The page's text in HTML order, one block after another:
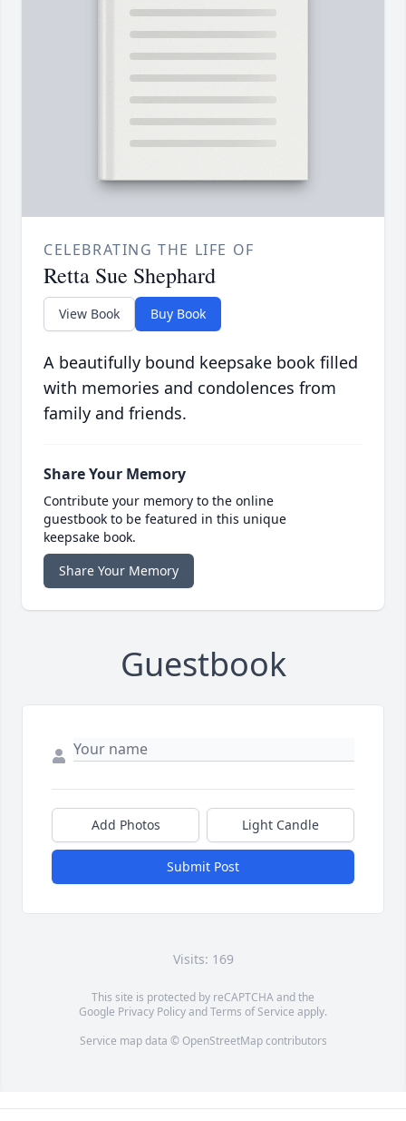
CELEBRATING THE LIFE OF
Retta Sue Shephard
View Book Buy Book
A beautifully bound keepsake book filled
with memories and condolences from
family and friends.
Share Your Memory
Contribute your memory to the online
guestbook to be featured in this unique
keepsake book.
Share Your Memory
Guestbook
Add Photos Light Candle
Submit Post
Visits: 169
This site is protected by reCAPTCHA and the
Google Privacy PolicyandTerms of Service apply.
Service map data © OpenStreetMapcontributors